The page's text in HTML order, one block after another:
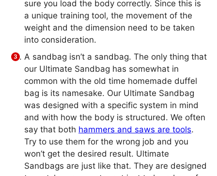
sure you load the body correctly. Since this is
a unique training tool, the movement of the
weight and the dimension need to be taken
into consideration.
A sandbag isn’t a sandbag. The only thing that
our Ultimate Sandbag has somewhat in
common with the old time homemade duffel
bag is its namesake. Our Ultimate Sandbag
was designed with a specific system in mind
and with how the body is structured. We often
say that both hammers and saws are tools.
Try to use them for the wrong job and you
won’t get the desired result. Ultimate
Sandbags are just like that. They are designed